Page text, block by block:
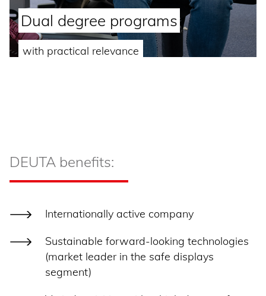
Dual degree programs
with practical relevance
DEUTA benefits:
Internationally active company
Sustainable forward-looking technologies
(market leader in the safe displays
segment)